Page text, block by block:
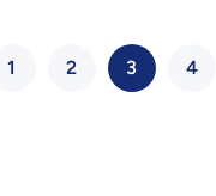
1 2 3 4